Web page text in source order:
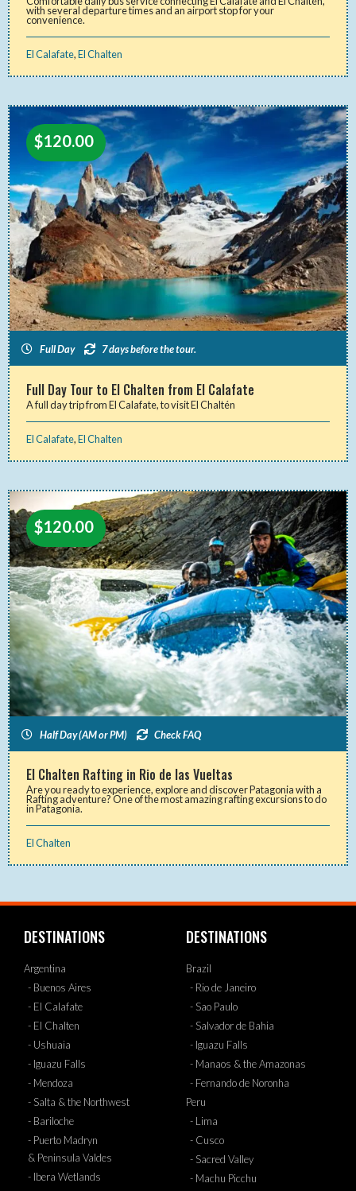
with several departure times and an airport stop for your
convenience.
El Calafate,El Chalten
$120.00
Full Day 7 days before the tour.
Full Day Tour to El Chalten from El Calafate
A full day trip from El Calafate, to visit El Chaltén
El Calafate,El Chalten
$120.00
Half Day (AM or PM) Check FAQ
El Chalten Rafting in Rio de las Vueltas
Are you ready to experience, explore and discover Patagonia with a
Rafting adventure? One of the most amazing rafting excursions to do
in Patagonia.
El Chalten
DESTINATIONS
Argentina
- Buenos Aires
- El Calafate
- El Chalten
- Ushuaia
- Iguazu Falls
- Mendoza
- Salta & the Northwest
- Bariloche
- Puerto Madryn
& Peninsula Valdes
- Ibera Wetlands
DESTINATIONS
Brazil
- Rio de Janeiro
- Sao Paulo
- Salvador de Bahia
- Iguazu Falls
- Manaos & the Amazonas
- Fernando de Noronha
Peru
- Lima
- Cusco
- Sacred Valley
- Machu Picchu